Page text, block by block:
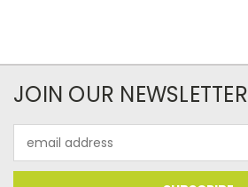
JOIN OUR NEWSLETTER
Address